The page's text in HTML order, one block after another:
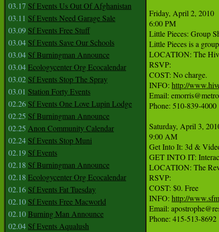
03.17 Sf Events Us Out Of Afghanistan
03.11 Sf Events Need Garage Sale
03.09 Sf Events Free Stuff
03.04 Sf Events Save Our Schools
03.04 Sf Burningman Announce
03.04Ecologycenter Org Ecocalendar
03.02 Sf Events Stop The Spray
03.01 Station Forty Events
02.26 Sf Events One Love Lupin Lodge
02.25 Sf Burningman Announce
02.25 Anon Community Calendar
02.24 Sf Events Stop Muni
02.19 Sf Events
02.18 Sf Burningman Announce
02.18 Ecologycenter Org Ecocalendar
02.16 Sf Events Fat Tuesday
02.10 Sf Events Free Macworld
02.10Burning Man Announce
02.04 Sf Events Aqualush
Friday, April 2, 2010
6:00 PM
Little Pieces: Group
Little Pieces is a
LOCATION: The
RSVP:
COST: No charge.
INFO: http://
Email:
Phone: 510-839-4000
Saturday, April 3,
9:00 AM
Get Into It: 3d &
GET INTO IT:
LOCATION: The
RSVP:
COST: $0. Free
INFO: http://
Email:
Phone: 415-513-8692